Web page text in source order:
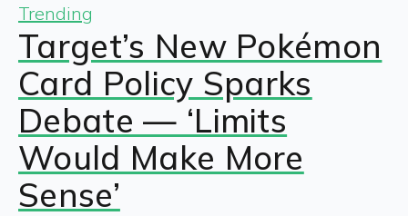
Trending
Target’s New Pokémon
Card Policy Sparks
Debate — ‘Limits
Would Make More
Sense’